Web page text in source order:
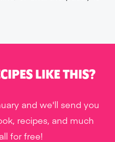
LIKE THIS?
and we'll send you
recipes, and much
for free!